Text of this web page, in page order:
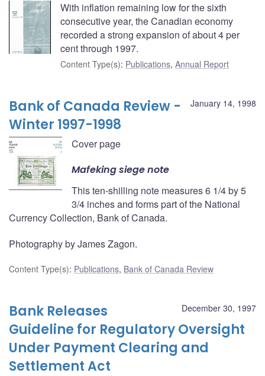
With inflation remaining low for the sixth
consecutive year, the Canadian economy
recorded a strong expansion of about 4 per
cent through 1997.
Content Type(s): Publications, Annual Report
January 14, 1998
Bank of Canada Review -
Winter 1997-1998
Cover page
Mafeking siege note
This ten-shilling note measures 6 1/4 by 5
3/4 inches and forms part of the National
Currency Collection, Bank of Canada.
Photography by James Zagon.
Content Type(s): Publications, Bank of Canada Review
December 30, 1997
Bank Releases
Guideline for Regulatory Oversight
Under Payment Clearing and
Settlement Act